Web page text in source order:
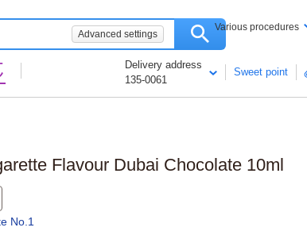
Advanced settings
Various procedures
Delivery address
135-0061
Sweet point
Flavour Dubai Chocolate 10ml
No.1